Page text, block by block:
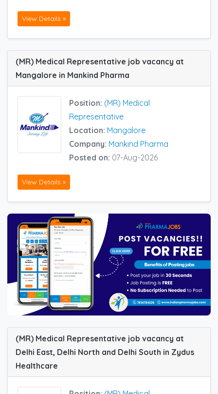
View Details »
(MR) Medical Representative job vacancy at
Mangalore in Mankind Pharma
Position: (MR) Medical
Representative
Location: Mangalore
Company: Mankind Pharma
Posted on: 07-Aug-2026
View Details »
(MR) Medical Representative job vacancy at
Delhi East, Delhi North and Delhi South in Zydus
Healthcare